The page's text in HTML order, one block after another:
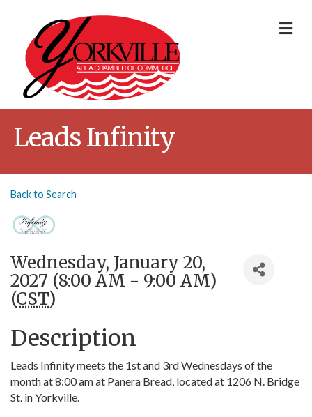
Leads Infinity
Back to Search
Wednesday, January 20,
2027 (8:00 AM - 9:00 AM)
(CST)
Description
Leads Infinity meets the 1st and 3rd Wednesdays of the
month at 8:00 am at Panera Bread, located at 1206 N. Bridge
St. in Yorkville.